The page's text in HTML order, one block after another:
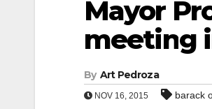
Mayor
meeting
By Art Pedroza
NOV 16, 2015 barack